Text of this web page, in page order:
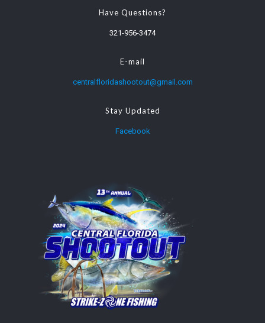
Have Questions?
321-956-3474
E-mail
centralfloridashootout@gmail.com
Stay Updated
Facebook